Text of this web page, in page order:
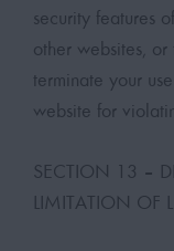
security features
other websites,
terminate your
website for
SECTION 13 –
LIMITATION OF